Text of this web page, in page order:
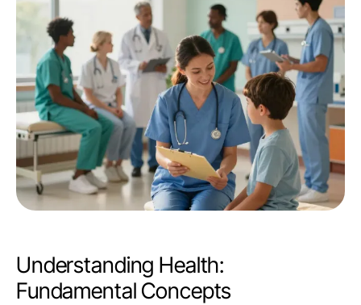
Understanding Health:
Fundamental Concepts